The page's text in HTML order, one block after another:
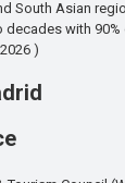
South Asian
decades with
)